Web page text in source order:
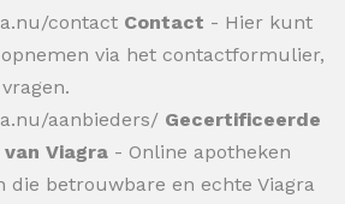
contact Contact - Hier kunt
via het contactformulier,
aanbieders/ Gecertificeerde
Viagra - Online apotheken
die betrouwbare en echte Viagra